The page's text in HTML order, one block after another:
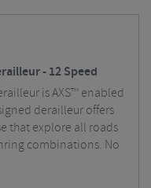
- 12 Speed
is AXS™ enabled
derailleur offers
that explore all roads
combinations. No